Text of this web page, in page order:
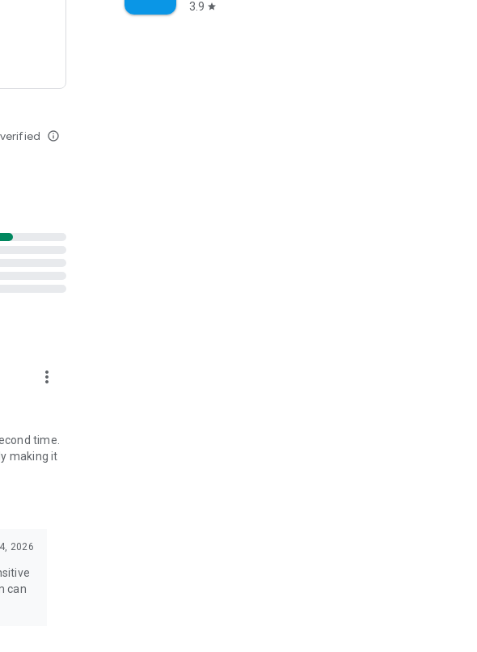
info_outline
more_vert
time.
making it
2026
can
3.9 star